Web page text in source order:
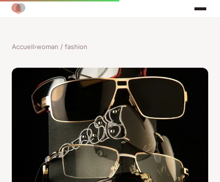
Accueil›woman / fashion